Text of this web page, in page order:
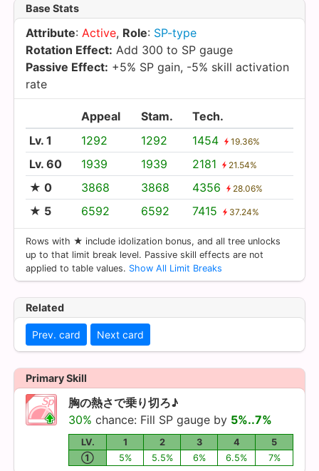
Base Stats
Attribute: Active, Role: SP-type
Rotation Effect: Add 300 to SP gauge
Passive Effect: +5% SP gain, -5% skill activation
rate
Appeal Stam.
Tech.
Lv. 1
1292 1292 1454 19.36%
Lv. 60 1939 1939 2181 21.54%
★ 0 3868 3868 4356 28.06%
★ 5 6592 6592 7415 37.24%
Rows with ★ include idolization bonus, and all tree unlocks
up to that limit break level. Passive skill effects are not
applied to table values. Show All Limit Breaks
Related
Prev. card Next card
Primary Skill
胸の熱さで乗り切ろ♪
30% chance: Fill SP gauge by 5%..7%
LV. 1 2 3 4
5
①
5% 5.5% 6% 6.5% 7%